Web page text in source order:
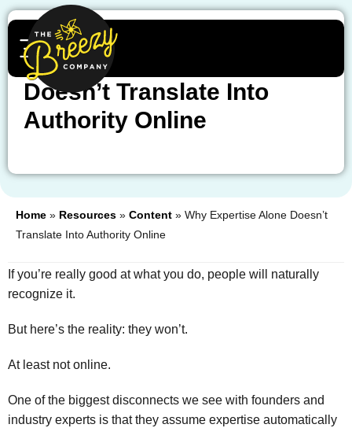
Why Expertise Alone
Doesn’t Translate Into
Authority Online
Home » Resources » Content » Why Expertise Alone Doesn’t
Translate Into Authority Online
If you’re really good at what you do, people will naturally
recognize it.
But here’s the reality: they won’t.
At least not online.
One of the biggest disconnects we see with founders and
industry experts is that they assume expertise automatically